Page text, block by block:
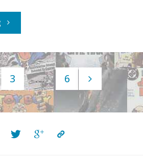
"Flippin’
‘Previews’
–
March
2022"
3 … 6